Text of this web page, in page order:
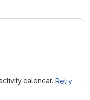
calendar. Retry